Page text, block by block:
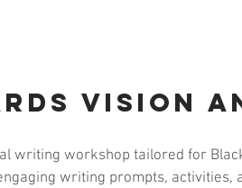
Vision
writing workshop tailored for
writing prompts, activities,